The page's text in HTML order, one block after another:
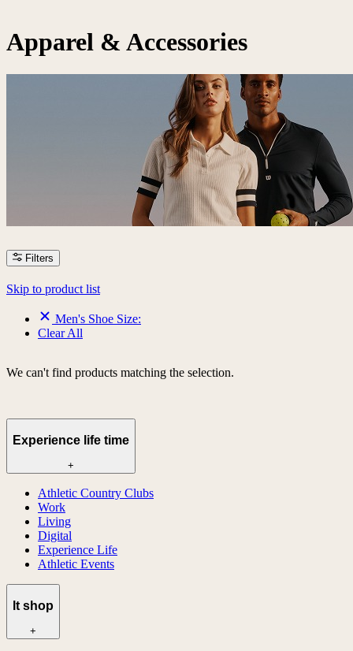
Apparel & Accessories
Filters
Skip to product list
Men's Shoe Size:
Clear All
We can't find products matching the selection.
Experience life time
+
Athletic Country Clubs
Work
Living
Digital
Experience Life
Athletic Events
lt shop
+